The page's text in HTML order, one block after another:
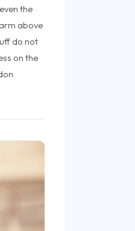
the
above
do not
on the